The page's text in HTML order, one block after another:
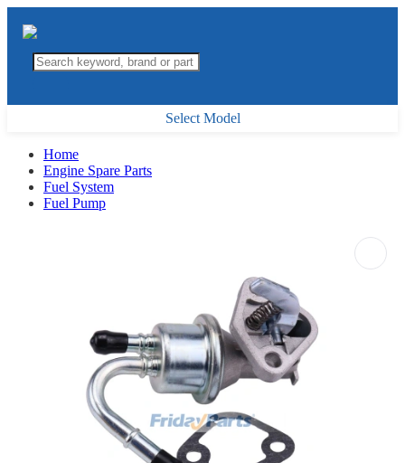
Select Model
Home
Engine Spare Parts
Fuel System
Fuel Pump